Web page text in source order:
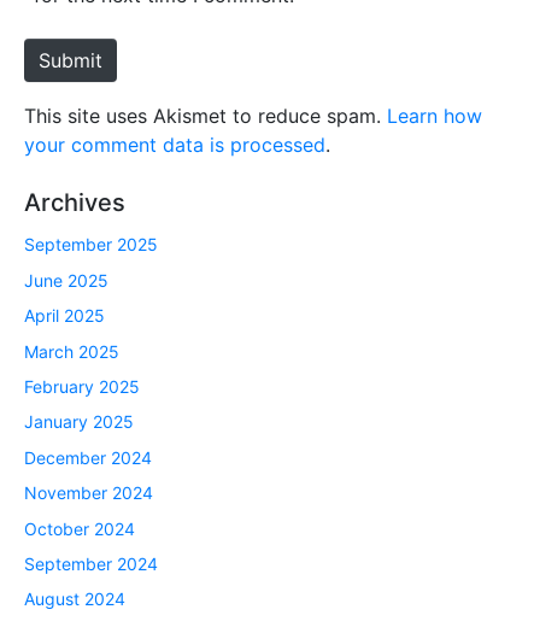
e
Submit
This site uses Akismet to reduce spam. Learn how
your comment data is processed.
Archives
September 2025
June 2025
April 2025
March 2025
February 2025
January 2025
December 2024
November 2024
October 2024
September 2024
August 2024